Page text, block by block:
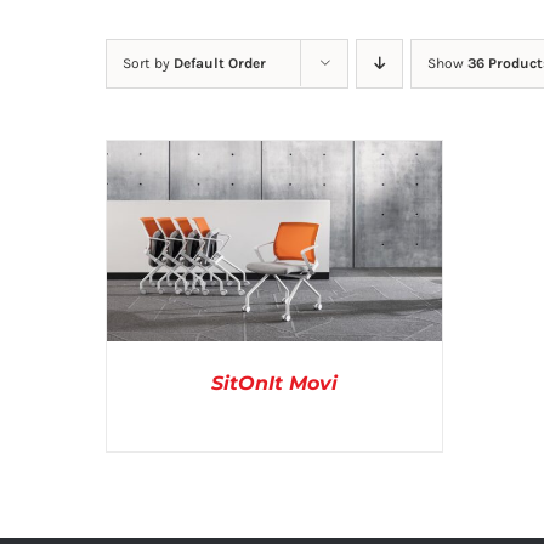
Sort by Default Order Show 36
SitOnIt Movi